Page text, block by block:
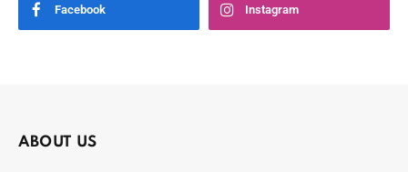
Facebook Instagram
ABOUT US